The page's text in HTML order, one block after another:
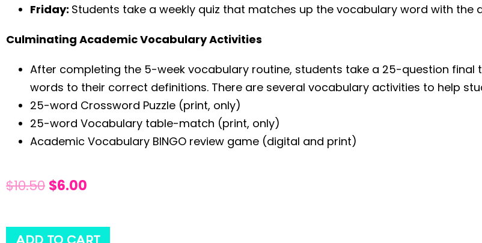
Friday: Students take a weekly quiz that matches up the vocabulary word with the
Culminating Academic Vocabulary Activities
After completing the 5-week vocabulary routine, students take a 25-question final
words to their correct definitions. There are several vocabulary activities to help
25-word Crossword Puzzle (print, only)
25-word Vocabulary table-match (print, only)
Academic Vocabulary BINGO review game (digital and print)
$10.50 $6.00